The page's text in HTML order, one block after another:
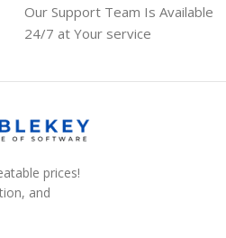
Our Support Team Is Available
24/7 at Your service
prices!
and